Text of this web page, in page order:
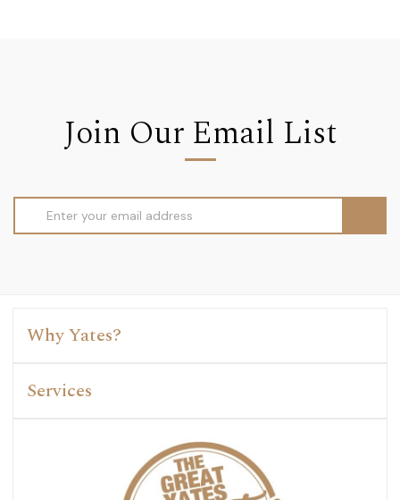
Join Our Email List
Address
Why Yates?
Services